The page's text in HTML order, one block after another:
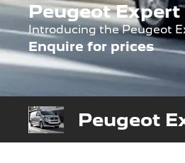
Peugeot Expert
Introducing the Peugeot
Enquire for prices
Peugeot